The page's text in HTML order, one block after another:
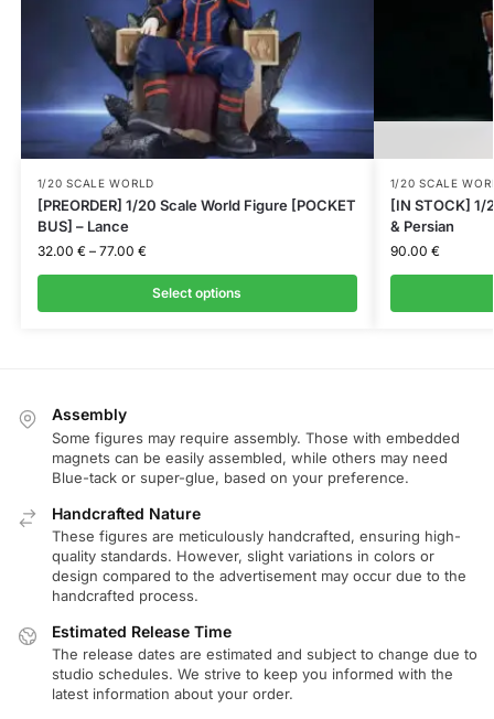
1/20 SCALE WORLD
[PREORDER] 1/20 Scale World Figure [POCKET
BUS] – Lance
32.00 € – 77.00 €
Select options
1/20 SCALE
[IN STOCK] 1/
& Persian
90.00 €
Assembly
Some figures may require assembly. Those with embedded
magnets can be easily assembled, while others may need
Blue-tack or super-glue, based on your preference.
Handcrafted Nature
These figures are meticulously handcrafted, ensuring high-
quality standards. However, slight variations in colors or
design compared to the advertisement may occur due to the
handcrafted process.
Estimated Release Time
The release dates are estimated and subject to change due to
studio schedules. We strive to keep you informed with the
latest information about your order.